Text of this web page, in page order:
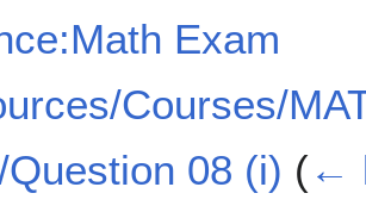
Exam
Courses/
Question 08 (i) (←